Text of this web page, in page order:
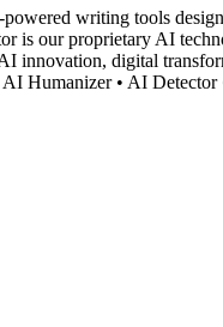
writing tools
is our proprietary AI
innovation, digital
Humanizer • AI Detector